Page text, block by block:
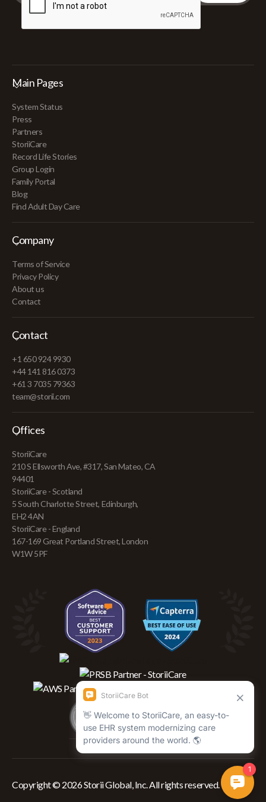
Main Pages
System Status
Press
Partners
StoriiCare
Record Life Stories
Group Login
Family Portal
Blog
Find Adult Day Care
Company
Terms of Service
Privacy Policy
About us
Contact
Contact
+1 650 924 9930
+44 141 816 0373
+61 3 7035 79363
team@storii.com
Offices
StoriiCare
210 S Ellsworth Ave, #317, San Mateo, CA
94401
StoriiCare - Scotland
5 South Charlotte Street, Edinburgh,
EH2 4AN
StoriiCare - England
167-169 Great Portland Street, London
W1W 5PF
Copyright © 2026 Storii Global, Inc. All rights reserved.